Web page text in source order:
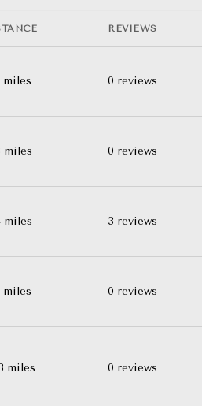
REVIEWS
miles 0 reviews
miles 0 reviews
miles 3 reviews
miles 0 reviews
miles 0 reviews